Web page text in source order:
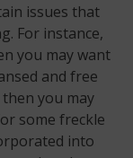
issues that
For instance,
you may want
and free
you may
some freckle
into